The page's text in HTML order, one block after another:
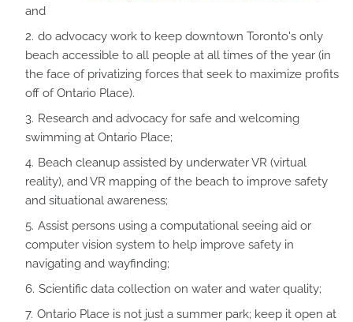
and
do advocacy work to keep downtown Toronto's only
beach accessible to all people at all times of the year (in
the face of privatizing forces that seek to maximize profits
off of Ontario Place).
Research and advocacy for safe and welcoming
swimming at Ontario Place;
Beach cleanup assisted by underwater VR (virtual
reality), and VR mapping of the beach to improve safety
and situational awareness;
Assist persons using a computational seeing aid or
computer vision system to help improve safety in
navigating and wayfinding;
Scientific data collection on water and water quality;
Ontario Place is not just a summer park; keep it open at